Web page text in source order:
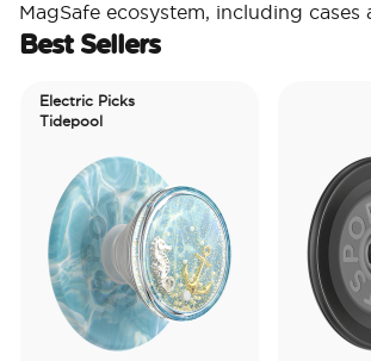
MagSafe ecosystem, including cases
Best Sellers
Electric Picks
Tidepool